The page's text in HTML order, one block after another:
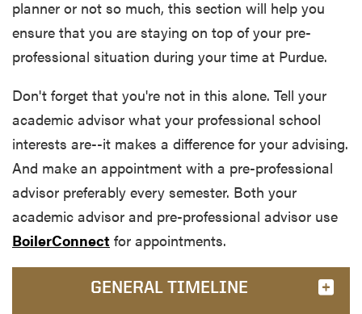
planner or not so much, this section will help you
ensure that you are staying on top of your pre-
professional situation during your time at Purdue.
Don't forget that you're not in this alone. Tell your
academic advisor what your professional school
interests are--it makes a difference for your advising.
And make an appointment with a pre-professional
advisor preferably every semester. Both your
academic advisor and pre-professional advisor use
BoilerConnect for appointments.
GENERAL TIMELINE